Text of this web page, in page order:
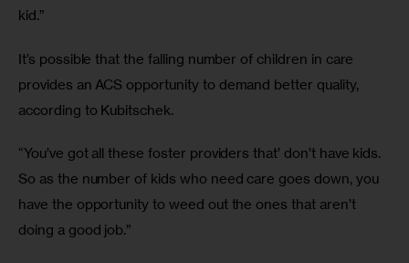
kid.”
It’s possible that the falling number of children in care
provides an ACS opportunity to demand better quality,
according to Kubitschek.
“You’ve got all these foster providers that’ don’t have kids.
So as the number of kids who need care goes down, you
have the opportunity to weed out the ones that aren’t
doing a good job.”